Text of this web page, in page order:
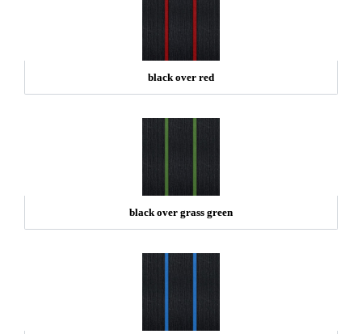
black over red
black over grass green